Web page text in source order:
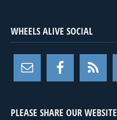
WHEELS ALIVE SOCIAL
PLEASE SHARE OUR WEBSITE